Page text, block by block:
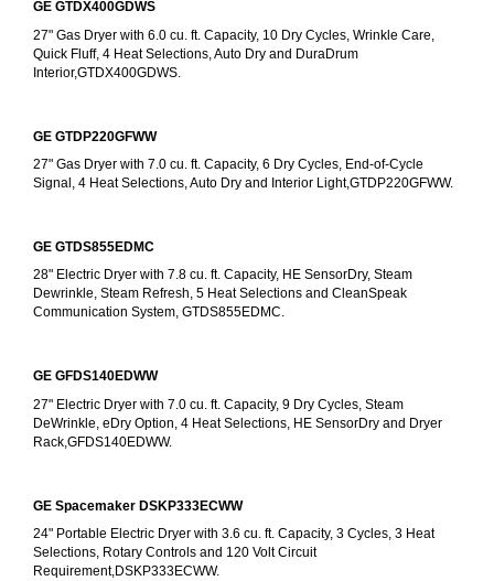
GE GTDX400GDWS
27" Gas Dryer with 6.0 cu. ft. Capacity, 10 Dry Cycles, Wrinkle Care,
Quick Fluff, 4 Heat Selections, Auto Dry and DuraDrum
Interior,GTDX400GDWS.
GE GTDP220GFWW
27" Gas Dryer with 7.0 cu. ft. Capacity, 6 Dry Cycles, End-of-Cycle
Signal, 4 Heat Selections, Auto Dry and Interior Light,GTDP220GFWW.
GE GTDS855EDMC
28" Electric Dryer with 7.8 cu. ft. Capacity, HE SensorDry, Steam
Dewrinkle, Steam Refresh, 5 Heat Selections and CleanSpeak
Communication System, GTDS855EDMC.
GE GFDS140EDWW
27" Electric Dryer with 7.0 cu. ft. Capacity, 9 Dry Cycles, Steam
DeWrinkle, eDry Option, 4 Heat Selections, HE SensorDry and Dryer
Rack,GFDS140EDWW.
GE Spacemaker DSKP333ECWW
24" Portable Electric Dryer with 3.6 cu. ft. Capacity, 3 Cycles, 3 Heat
Selections, Rotary Controls and 120 Volt Circuit
Requirement,DSKP333ECWW.